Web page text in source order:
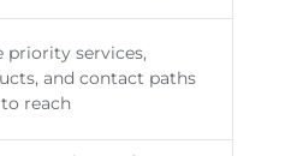
priority services,
and contact paths
reach